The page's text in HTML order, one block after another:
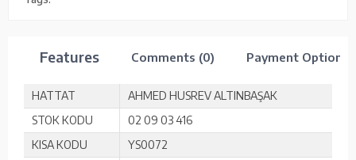
Features Comments (0) Payment Options
HATTAT
AHMED HUSREV ALTINBAŞAK
STOK KODU
02 09 03 416
KISA KODU
YS0072